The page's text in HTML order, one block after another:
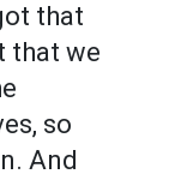
that
that we
so
And